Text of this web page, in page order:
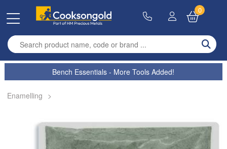
Enter search term
0
Bench Essentials - More Tools Added!
Enamelling >